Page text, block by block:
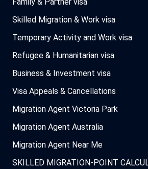
Skilled Migration & Work visa
Temporary Activity and Work visa
Refugee & Humanitarian visa
Business & Investment visa
Visa Appeals & Cancellations
Migration Agent Victoria Park
Migration Agent Australia
Migration Agent Near Me
SKILLED MIGRATION-POINT